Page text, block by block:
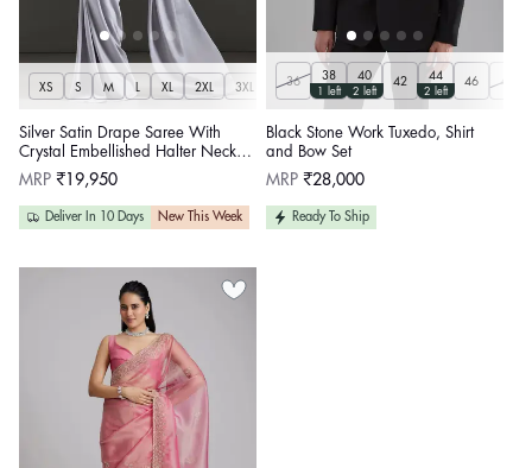
XS S M XL 2XL 3XL
Silver Satin Drape Saree With
Crystal Embellished Halter Neck
Blouse
Regular
MRP ₹19,950
Deliver In 10 Days New This Week
36
38
1 left
40
2 left
42
44
2 left
46 48
Black Stone Work Tuxedo, Shirt
and Bow Set
Regular
MRP ₹28,000
Ready To Ship